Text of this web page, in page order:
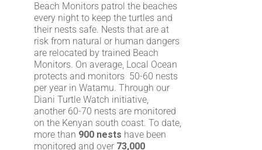
Beach Monitors patrol the beaches
every night to keep the turtles and
their nests safe. Nests that are at
risk from natural or human dangers
are relocated by trained Beach
Monitors. On average, Local Ocean
protects and monitors 50-60 nests
per year in Watamu. Through our
Diani Turtle Watch initiative,
another 60-70 nests are monitored
on the Kenyan south coast. To date,
more than 900 nests have been
monitored and over 73,000